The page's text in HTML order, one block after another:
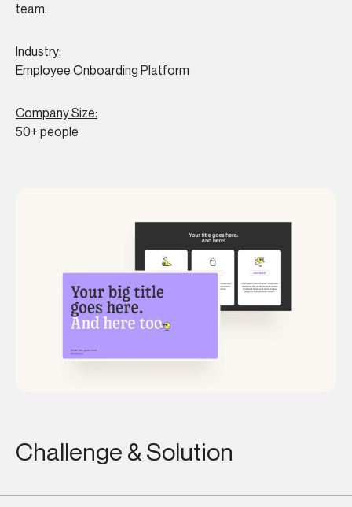
team.
Industry:
Employee Onboarding Platform
Company Size:
50+ people
Challenge & Solution